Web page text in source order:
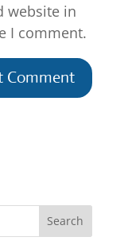
website in
I comment.
Search